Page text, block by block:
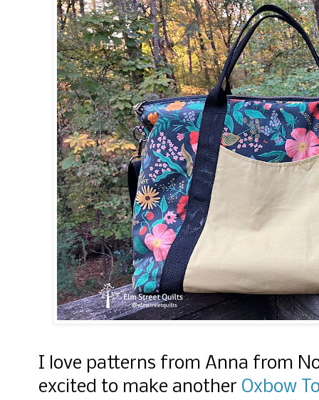
I love patterns from Anna from
excited to make another Oxbow